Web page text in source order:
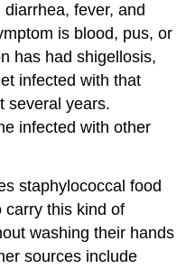
fever, and
is blood, pus, or
has had shigellosis,
infected with that
several years.
infected with other
staphylococcal food
carry this kind of
washing their hands
sources include